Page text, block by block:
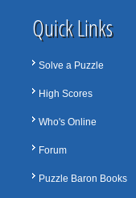
Quick Links
Solve a Puzzle
High Scores
Who's Online
Forum
Puzzle Baron Books